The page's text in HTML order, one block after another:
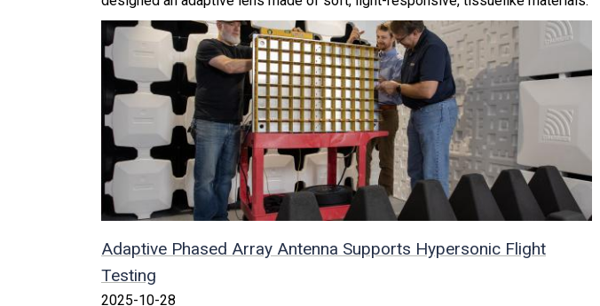
Adaptive Phased Array Antenna Supports Hypersonic Flight
Testing
2025-10-28